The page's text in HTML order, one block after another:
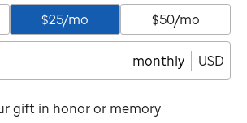
$25/mo $50/mo
monthly USD
gift in honor or memory